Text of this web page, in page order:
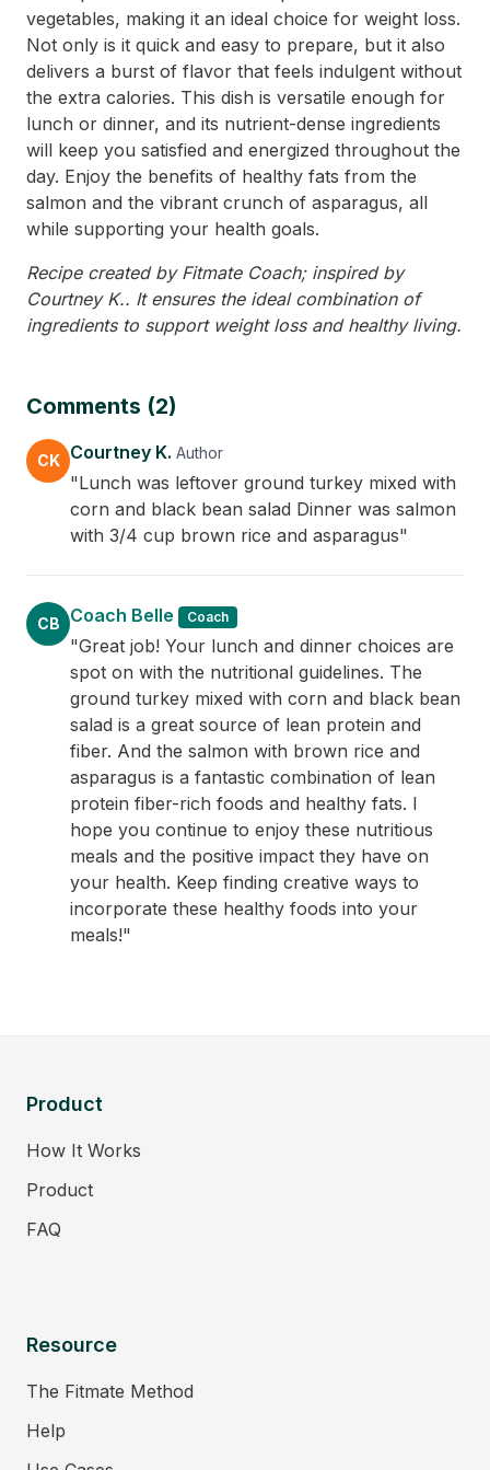
vegetables, making it an ideal choice for weight loss.
Not only is it quick and easy to prepare, but it also
delivers a burst of flavor that feels indulgent without
the extra calories. This dish is versatile enough for
lunch or dinner, and its nutrient-dense ingredients
will keep you satisfied and energized throughout the
day. Enjoy the benefits of healthy fats from the
salmon and the vibrant crunch of asparagus, all
while supporting your health goals.
Recipe created by Fitmate Coach; inspired by
Courtney K.. It ensures the ideal combination of
ingredients to support weight loss and healthy living.
Comments (2)
CK Courtney K. Author
"Lunch was leftover ground turkey mixed with
corn and black bean salad Dinner was salmon
with 3/4 cup brown rice and asparagus"
CB Coach Belle Coach
"Great job! Your lunch and dinner choices are
spot on with the nutritional guidelines. The
ground turkey mixed with corn and black bean
salad is a great source of lean protein and
fiber. And the salmon with brown rice and
asparagus is a fantastic combination of lean
protein fiber-rich foods and healthy fats. I
hope you continue to enjoy these nutritious
meals and the positive impact they have on
your health. Keep finding creative ways to
incorporate these healthy foods into your
meals!"
Product
How It Works
Product
FAQ
Resource
The Fitmate Method
Help